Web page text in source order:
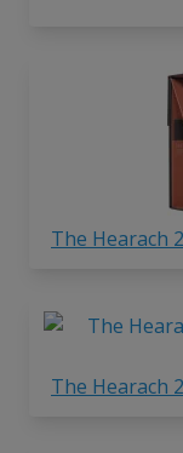
The Hearach
The Hearach